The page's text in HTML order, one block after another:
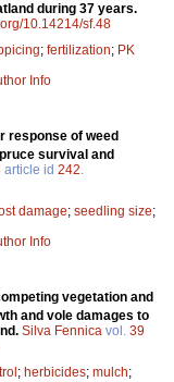
during 37 years.
10.14214/sf.48
; fertilization; PK
Info
response of weed
survival and
article id 242.
damage; seedling size;
Info
vegetation and
and vole damages to
Silva Fennica vol. 39
; herbicides; mulch;